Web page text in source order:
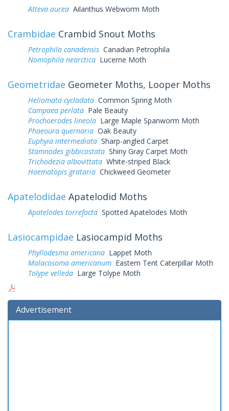
Atteva aurea Ailanthus Webworm Moth
Crambidae Crambid Snout Moths
Petrophila canadensis Canadian Petrophila
Nomophila nearctica Lucerne Moth
Geometridae Geometer Moths, Looper Moths
Heliomata cycladata Common Spring Moth
Campaea perlata Pale Beauty
Prochoerodes lineola Large Maple Spanworm Moth
Phaeoura quernaria Oak Beauty
Euphyia intermediata Sharp-angled Carpet
Stamnodes gibbicostata Shiny Gray Carpet Moth
Trichodezia albovittata White-striped Black
Haematopis grataria Chickweed Geometer
Apatelodidae Apatelodid Moths
Apatelodes torrefacta Spotted Apatelodes Moth
Lasiocampidae Lasiocampid Moths
Phyllodesma americana Lappet Moth
Malacosoma americanum Eastern Tent Caterpillar Moth
Tolype velleda Large Tolype Moth
Advertisement